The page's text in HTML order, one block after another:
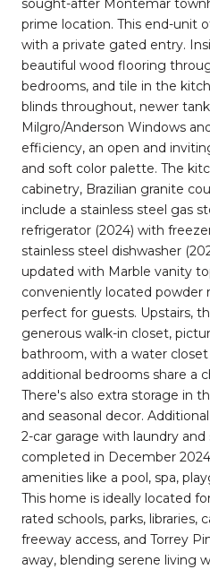
sought-after Montemar
prime location. This end-unit
with a private gated entry.
beautiful wood flooring
bedrooms, and tile in the
blinds throughout, newer
Milgro/Anderson Windows
efficiency, an open and
and soft color palette. The
cabinetry, Brazilian granite
include a stainless steel gas
refrigerator (2024) with
stainless steel dishwasher
updated with Marble vanity
conveniently located powder
perfect for guests. Upstairs,
generous walk-in closet,
bathroom, with a water
additional bedrooms share a
There's also extra storage in
and seasonal decor.
2-car garage with laundry
completed in December
amenities like a pool, spa,
This home is ideally located
rated schools, parks, libraries,
freeway access, and Torrey
away, blending serene living